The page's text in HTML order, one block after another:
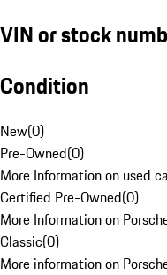
VIN or stock
Condition
New(0)
Pre-Owned(0)
More Information on used
Certified Pre-Owned(0)
More Information on
Classic(0)
More information on